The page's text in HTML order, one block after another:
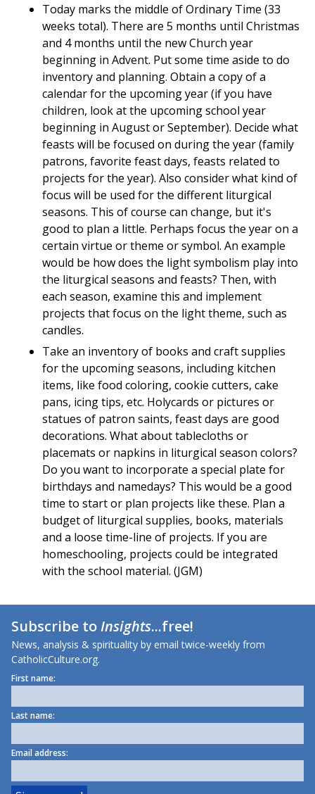
Today marks the middle of Ordinary Time (33
weeks total). There are 5 months until Christmas
and 4 months until the new Church year
beginning in Advent. Put some time aside to do
inventory and planning. Obtain a copy of a
calendar for the upcoming year (if you have
children, look at the upcoming school year
beginning in August or September). Decide what
feasts will be focused on during the year (family
patrons, favorite feast days, feasts related to
projects for the year). Also consider what kind of
focus will be used for the different liturgical
seasons. This of course can change, but it's
good to plan a little. Perhaps focus the year on a
certain virtue or theme or symbol. An example
would be how does the light symbolism play into
the liturgical seasons and feasts? Then, with
each season, examine this and implement
projects that focus on the light theme, such as
candles.
Take an inventory of books and craft supplies
for the upcoming seasons, including kitchen
items, like food coloring, cookie cutters, cake
pans, icing tips, etc. Holycards or pictures or
statues of patron saints, feast days are good
decorations. What about tablecloths or
placemats or napkins in liturgical season colors?
Do you want to incorporate a special plate for
birthdays and namedays? This would be a good
time to start or plan projects like these. Plan a
budget of liturgical supplies, books, materials
and a loose time-line of projects. If you are
homeschooling, projects could be integrated
with the school material. (JGM)
Subscribe toInsights...free!
News, analysis & spirituality by email twice-weekly from
CatholicCulture.org.
First name:
Last name:
Email address: